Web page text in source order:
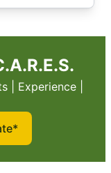
| Experience |